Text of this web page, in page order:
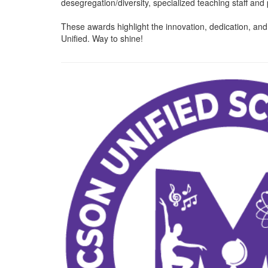
desegregation/diversity, specialized teaching staff
These awards highlight the innovation, dedication,
Unified. Way to shine!